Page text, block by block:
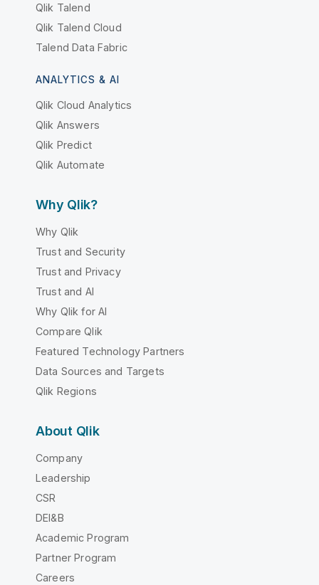
Qlik Talend
Qlik Talend Cloud
Talend Data Fabric
ANALYTICS & AI
Qlik Cloud Analytics
Qlik Answers
Qlik Predict
Qlik Automate
Why Qlik?
Why Qlik
Trust and Security
Trust and Privacy
Trust and AI
Why Qlik for AI
Compare Qlik
Featured Technology Partners
Data Sources and Targets
Qlik Regions
About Qlik
Company
Leadership
CSR
DEI&B
Academic Program
Partner Program
Careers